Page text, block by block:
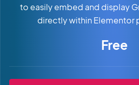
to easily embed and display
directly within Elementor
Free